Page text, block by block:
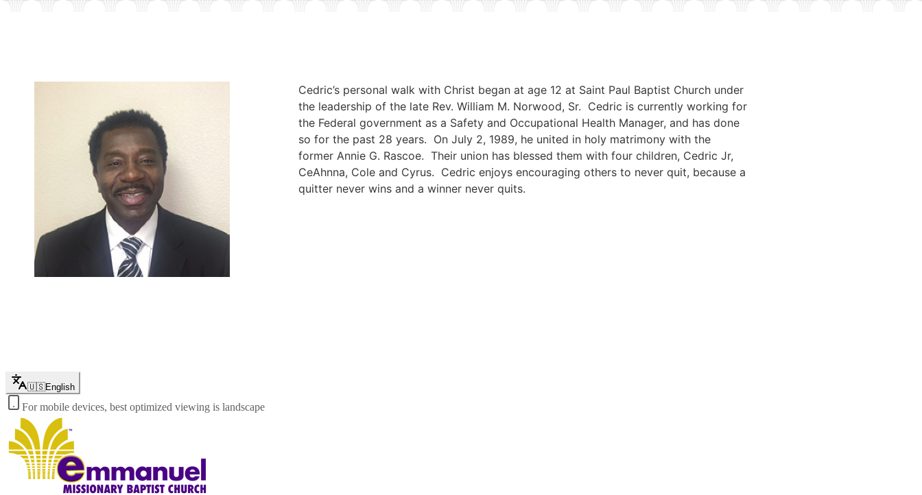
Cedric’s personal walk with Christ began at age 12 at Saint Paul Baptist Church under
the leadership of the late Rev. William M. Norwood, Sr. Cedric is currently working for
the Federal government as a Safety and Occupational Health Manager, and has done
so for the past 28 years. On July 2, 1989, he united in holy matrimony with the
former Annie G. Rascoe. Their union has blessed them with four children, Cedric Jr,
CeAhnna, Cole and Cyrus. Cedric enjoys encouraging others to never quit, because a
quitter never wins and a winner never quits.